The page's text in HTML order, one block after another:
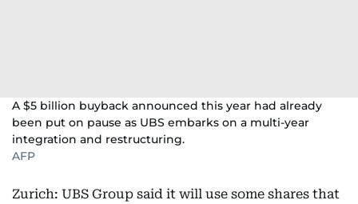
A $5 billion buyback announced this year had already
been put on pause as UBS embarks on a multi-year
integration and restructuring.
AFP
Zurich: UBS Group said it will use some shares that